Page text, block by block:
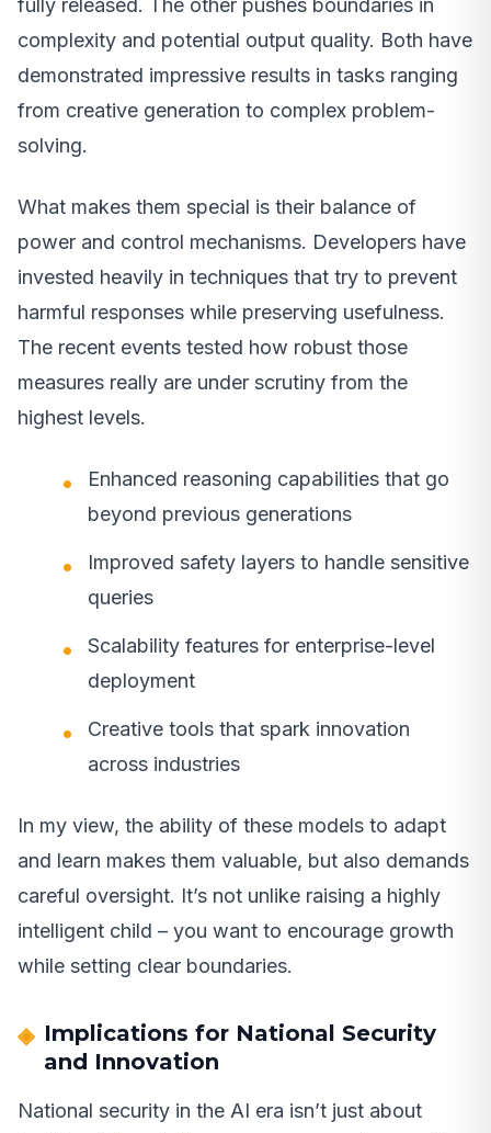
fully released. The other pushes boundaries in
complexity and potential output quality. Both have
demonstrated impressive results in tasks ranging
from creative generation to complex problem-
solving.
What makes them special is their balance of
power and control mechanisms. Developers have
invested heavily in techniques that try to prevent
harmful responses while preserving usefulness.
The recent events tested how robust those
measures really are under scrutiny from the
highest levels.
Enhanced reasoning capabilities that go
beyond previous generations
Improved safety layers to handle sensitive
queries
Scalability features for enterprise-level
deployment
Creative tools that spark innovation
across industries
In my view, the ability of these models to adapt
and learn makes them valuable, but also demands
careful oversight. It’s not unlike raising a highly
intelligent child – you want to encourage growth
while setting clear boundaries.
Implications for National Security
and Innovation
National security in the AI era isn’t just about